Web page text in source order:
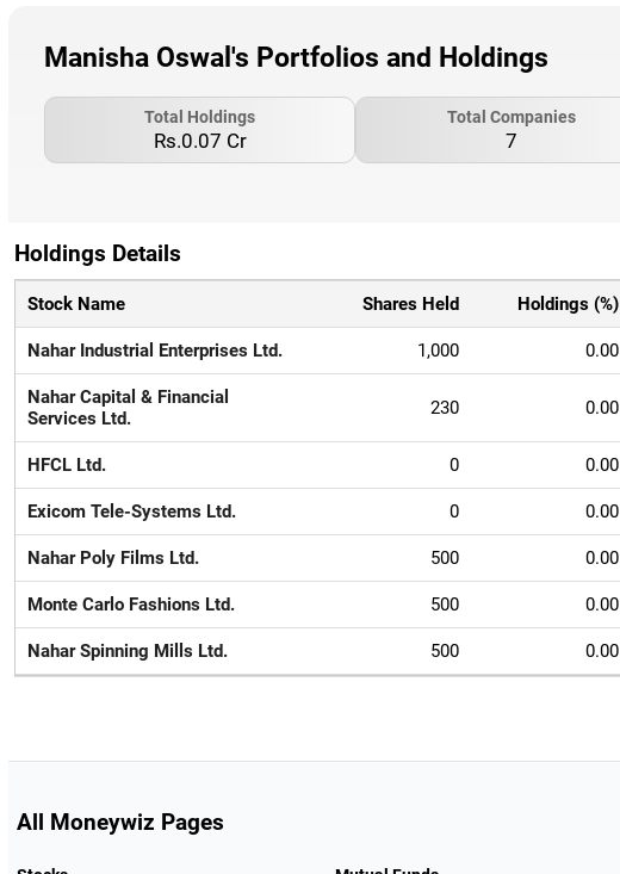
Manisha Oswal's Portfolios and Holdings
Total Holdings
Rs.0.07 Cr
Total Companies
7
Holdings Details
Stock Name Shares Held Holdings (%)
Nahar Industrial Enterprises Ltd. 1,000 0.00
Nahar Capital & Financial
Services Ltd.
230 0.00
HFCL Ltd. 0 0.00
Exicom Tele-Systems Ltd. 0 0.00
Nahar Poly Films Ltd. 500 0.00
Monte Carlo Fashions Ltd. 500 0.00
Nahar Spinning Mills Ltd. 500 0.00
All Moneywiz Pages